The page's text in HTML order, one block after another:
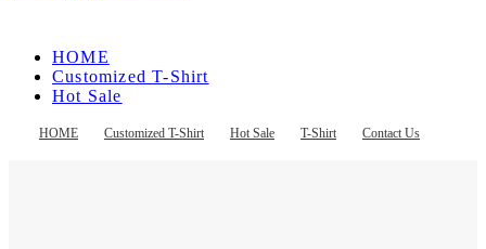
HOME Customized T-Shirt Hot Sale T-Shirt Contact Us
HOME
Customized T-Shirt
Hot Sale
Contact Us